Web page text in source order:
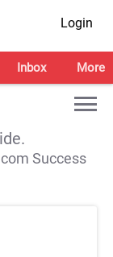
Login
Inbox More
Success